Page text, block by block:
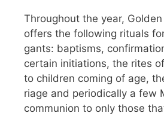
Through­out the year,
offers the fol­low­ing rit­u­als
gants: bap­tisms,
cer­tain ini­ti­a­tions, the rites
to chil­dren com­ing of age,
riage and peri­od­i­cally a few
com­mu­nion to only those